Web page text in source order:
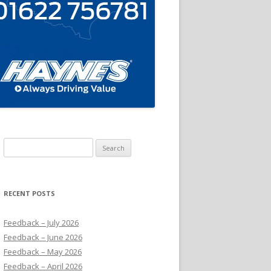
for:
RECENT POSTS
Feedback – July 2026
Feedback – June 2026
Feedback – May 2026
Feedback – April 2026